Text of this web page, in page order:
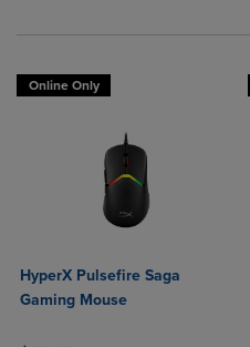
Online Only
HyperX Pulsefire Saga
Gaming Mouse